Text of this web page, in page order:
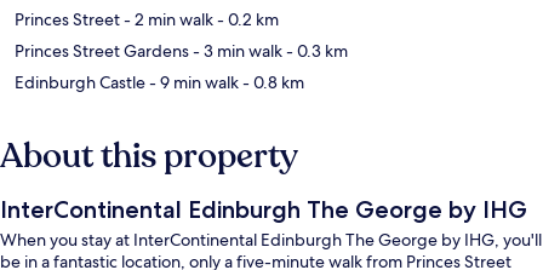
Princes Street- 2 min walk- 0.2 km
Princes Street Gardens- 3 min walk- 0.3 km
Edinburgh Castle- 9 min walk- 0.8 km
About this property
InterContinental Edinburgh The George by IHG
When you stay at InterContinental Edinburgh The George by IHG, you'll
be in a fantastic location, only a five-minute walk from Princes Street